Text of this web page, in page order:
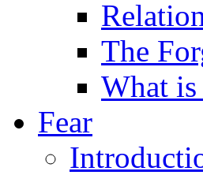
The
What is
Fear